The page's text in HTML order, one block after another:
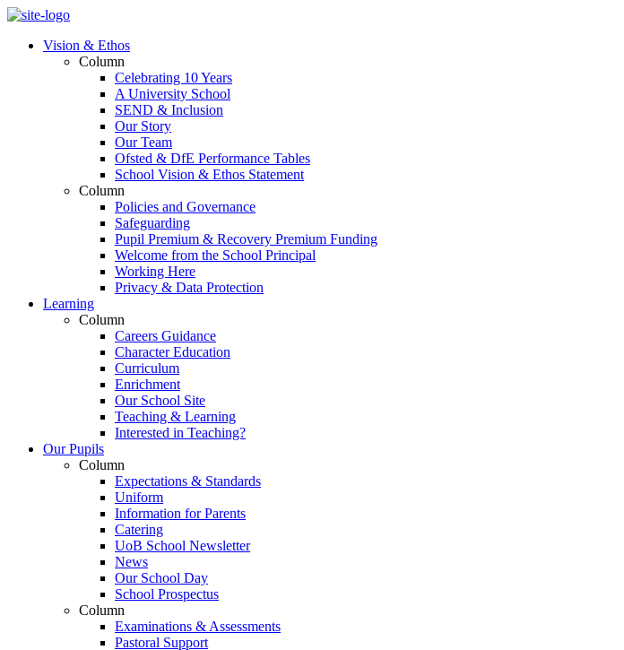
Vision & Ethos
Column
Celebrating 10 Years
A University School
SEND & Inclusion
Our Story
Our Team
Ofsted & DfE Performance Tables
School Vision & Ethos Statement
Column
Policies and Governance
Safeguarding
Pupil Premium & Recovery Premium Funding
Welcome from the School Principal
Working Here
Privacy & Data Protection
Learning
Column
Careers Guidance
Character Education
Curriculum
Enrichment
Our School Site
Teaching & Learning
Interested in Teaching?
Our Pupils
Column
Expectations & Standards
Uniform
Information for Parents
Catering
UoB School Newsletter
News
Our School Day
School Prospectus
Column
Examinations & Assessments
Pastoral Support